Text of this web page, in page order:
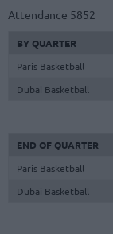
Attendance 5852
BY QUARTER
Paris Basketball
Dubai Basketball
END OF QUARTER
Paris Basketball
Dubai Basketball